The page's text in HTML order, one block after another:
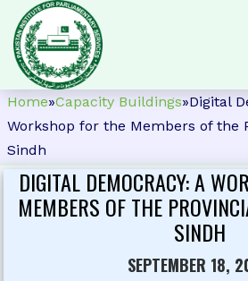
Home»Capacity Buildings»Digital
Workshop for the Members of the
Sindh
DIGITAL DEMOCRACY: A
MEMBERS OF THE
SINDH
SEPTEMBER 18,